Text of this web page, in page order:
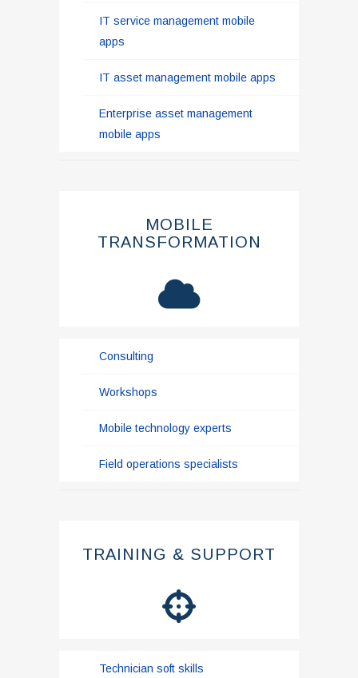
IT service management mobile
apps
IT asset management mobile apps
Enterprise asset management
mobile apps
MOBILE
TRANSFORMATION
Consulting
Workshops
Mobile technology experts
Field operations specialists
TRAINING & SUPPORT
Technician soft skills